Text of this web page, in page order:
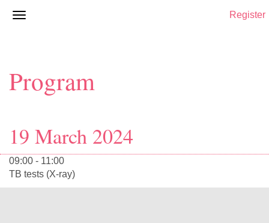
Register
Program
19 March 2024
09:00 - 11:00
TB tests (X-ray)